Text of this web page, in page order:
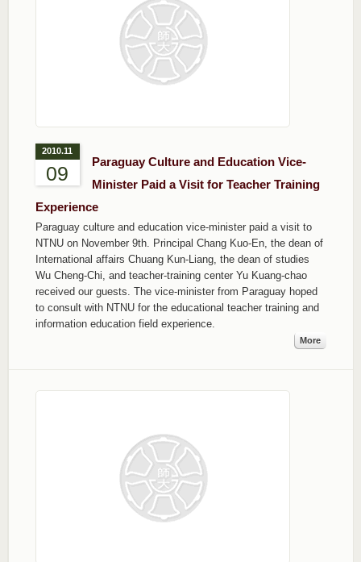
2010.11
09
Paraguay Culture and Education Vice-
Minister Paid a Visit for Teacher Training
Experience
Paraguay culture and education vice-minister paid a visit to
NTNU on November 9th. Principal Chang Kuo-En, the dean of
International affairs Chuang Kun-Liang, the dean of studies
Wu Cheng-Chi, and teacher-training center Yu Kuang-chao
received our guests. The vice-minister from Paraguay hoped
to consult with NTNU for the educational teacher training and
information education field experience.
More